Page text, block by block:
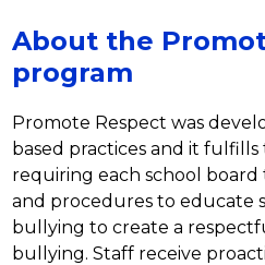
About the
program
Promote Respect was
based practices and it
requiring each school
and procedures to educate
bullying to create a
bullying. Staff receive